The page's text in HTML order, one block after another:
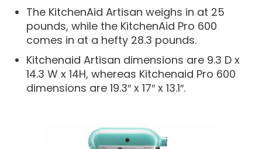
The KitchenAid Artisan weighs in at 25
pounds, while the KitchenAid Pro 600
comes in at a hefty 28.3 pounds.
Kitchenaid Artisan dimensions are 9.3 D x
14.3 W x 14H, whereas Kitchenaid Pro 600
dimensions are 19.3″ x 17″ x 13.1″.